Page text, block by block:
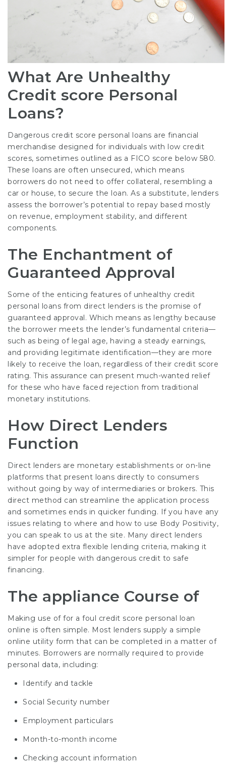
What Are Unhealthy
Credit score Personal
Loans?
Dangerous credit score personal loans are financial
merchandise designed for individuals with low credit
scores, sometimes outlined as a FICO score below 580.
These loans are often unsecured, which means
borrowers do not need to offer collateral, resembling a
car or house, to secure the loan. As a substitute, lenders
assess the borrower’s potential to repay based mostly
on revenue, employment stability, and different
components.
The Enchantment of
Guaranteed Approval
Some of the enticing features of unhealthy credit
personal loans from direct lenders is the promise of
guaranteed approval. Which means as lengthy because
the borrower meets the lender’s fundamental criteria—
such as being of legal age, having a steady earnings,
and providing legitimate identification—they are more
likely to receive the loan, regardless of their credit score
rating. This assurance can present much-wanted relief
for these who have faced rejection from traditional
monetary institutions.
How Direct Lenders
Function
Direct lenders are monetary establishments or on-line
platforms that present loans directly to consumers
without going by way of intermediaries or brokers. This
direct method can streamline the application process
and sometimes ends in quicker funding. If you have any
issues relating to where and how to use Body Positivity,
you can speak to us at the site. Many direct lenders
have adopted extra flexible lending criteria, making it
simpler for people with dangerous credit to safe
financing.
The appliance Course of
Making use of for a foul credit score personal loan
online is often simple. Most lenders supply a simple
online utility form that can be completed in a matter of
minutes. Borrowers are normally required to provide
personal data, including:
Identify and tackle
Social Security number
Employment particulars
Month-to-month income
Checking account information